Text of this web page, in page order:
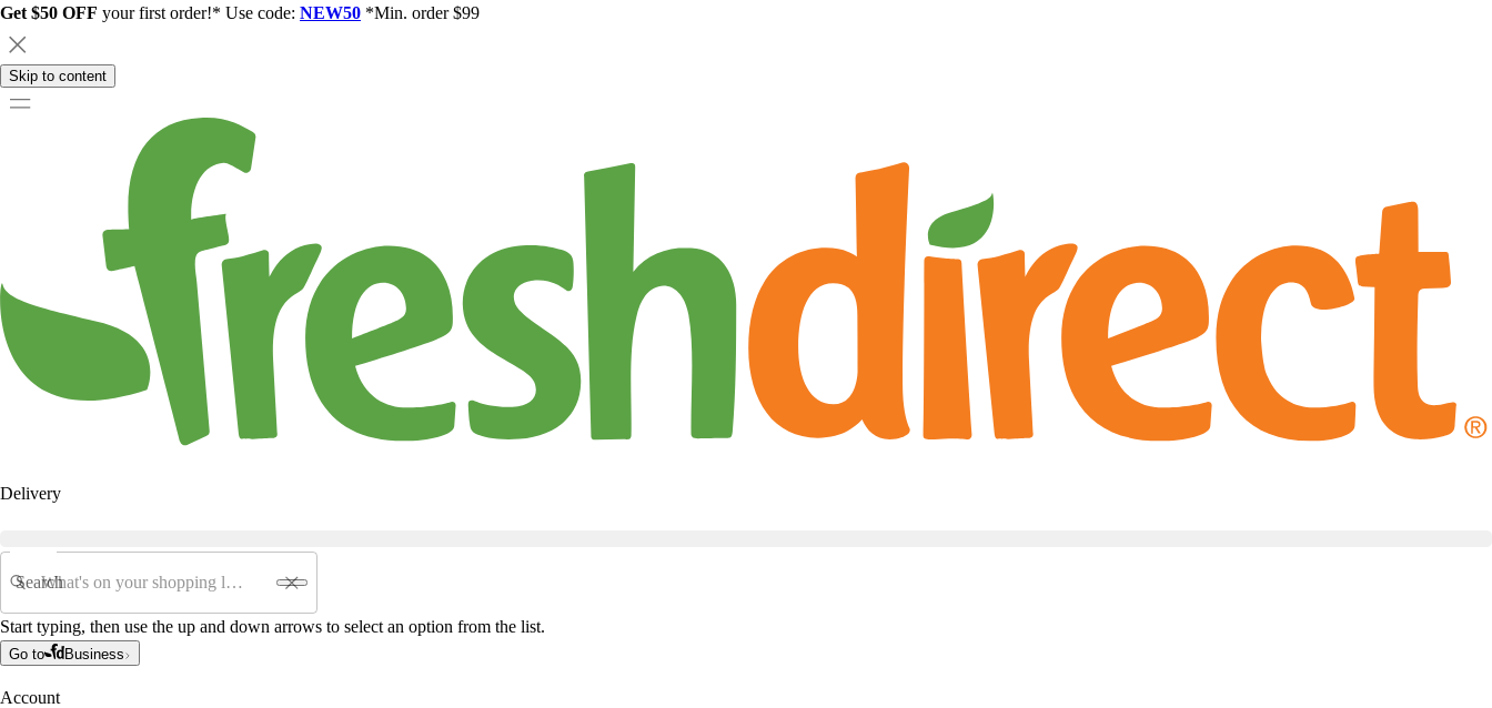
Get $50 OFF your first order!* Use code: NEW50 *Min. order $99
Skip to content
Delivery
Search
Start typing, then use the up and down arrows to select an option from the list.
Go to Business
Account